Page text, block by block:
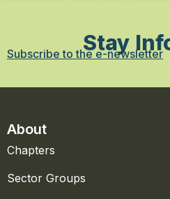
Stay
Subscribe to the e-newsletter
About
Chapters
Sector Groups